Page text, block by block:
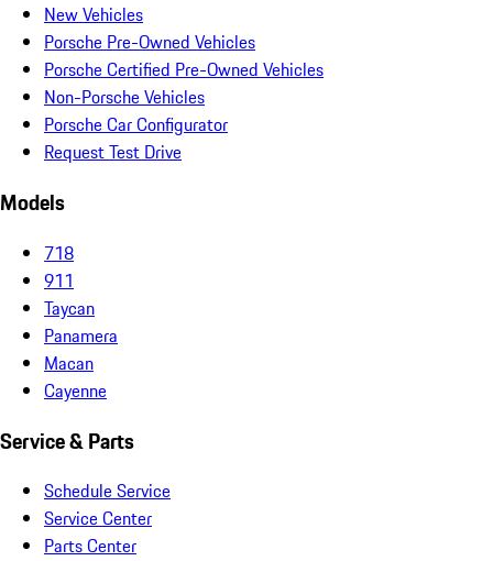
New Vehicles
Porsche Pre-Owned Vehicles
Porsche Certified Pre-Owned Vehicles
Non-Porsche Vehicles
Porsche Car Configurator
Request Test Drive
Models
718
911
Taycan
Panamera
Macan
Cayenne
Service & Parts
Schedule Service
Service Center
Parts Center